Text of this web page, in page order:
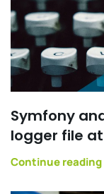
Symfony
logger file
Continue reading